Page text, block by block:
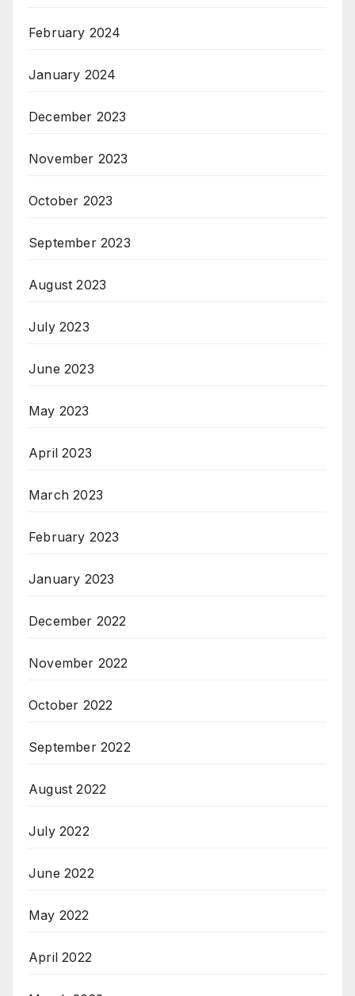
February 2024
January 2024
December 2023
November 2023
October 2023
September 2023
August 2023
July 2023
June 2023
May 2023
April 2023
March 2023
February 2023
January 2023
December 2022
November 2022
October 2022
September 2022
August 2022
July 2022
June 2022
May 2022
April 2022